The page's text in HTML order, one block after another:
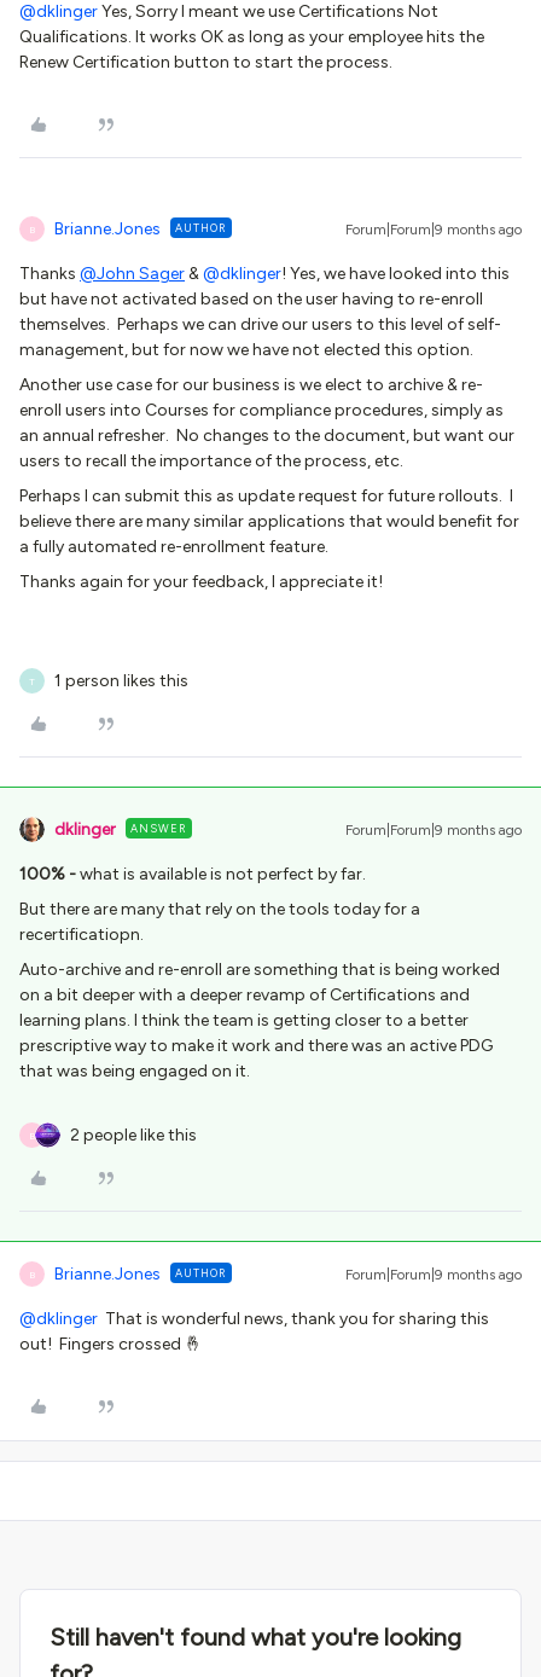
@dklingerYes, Sorry I meant we use Certifications Not
Qualifications. It works OK as long as your employee hits the
Renew Certification button to start the process.
B Brianne.Jones AUTHOR Forum|Forum|9 months ago
Thanks @John Sager& ​@dklinger! Yes, we have looked into this
but have not activated based on the user having to re-enroll
themselves. Perhaps we can drive our users to this level of self-
management, but for now we have not elected this option.
Another use case for our business is we elect to archive & re-
enroll users into Courses for compliance procedures, simply as
an annual refresher. No changes to the document, but want our
users to recall the importance of the process, etc.
Perhaps I can submit this as update request for future rollouts. I
believe there are many similar applications that would benefit for
a fully automated re-enrollment feature.
Thanks again for your feedback, I appreciate it!
T 1 person likes this
dklinger ANSWER Forum|Forum|9 months ago
100% -what is available is not perfect by far.
But there are many that rely on the tools today for a
recertificatiopn.
Auto-archive and re-enroll are something that is being worked
on a bit deeper with a deeper revamp of Certifications and
learning plans. I think the team is getting closer to a better
prescriptive way to make it work and there was an active PDG
that was being engaged on it.
B 2 people like this
B Brianne.Jones AUTHOR Forum|Forum|9 months ago
@dklinger That is wonderful news, thank you for sharing this
out! Fingers crossed 🤞
Still haven't found what you're looking